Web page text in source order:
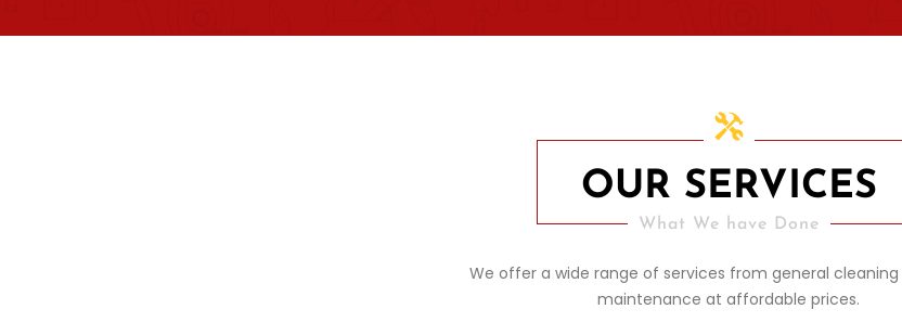
OUR SERVICES
What We have Done
We offer a wide range of services from general
maintenance at affordable prices.